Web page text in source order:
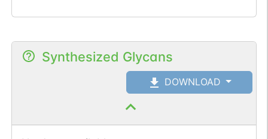
Synthesized Glycans
DOWNLOAD